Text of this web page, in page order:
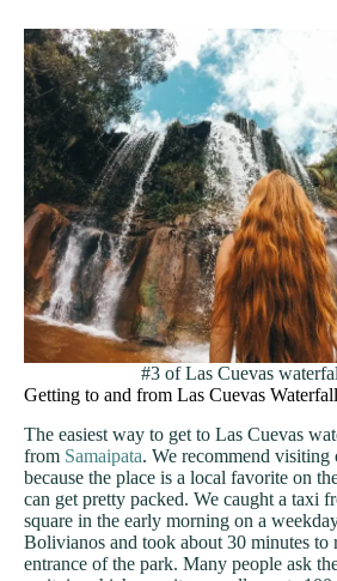
#3 of Las Cuevas
Getting to and from Las Cuevas
The easiest way to get to Las Cuevas
from Samaipata. We recommend visiting
because the place is a local favorite on
can get pretty packed. We caught a taxi
square in the early morning on a
Bolivianos and took about 30 minutes to
entrance of the park. Many people ask